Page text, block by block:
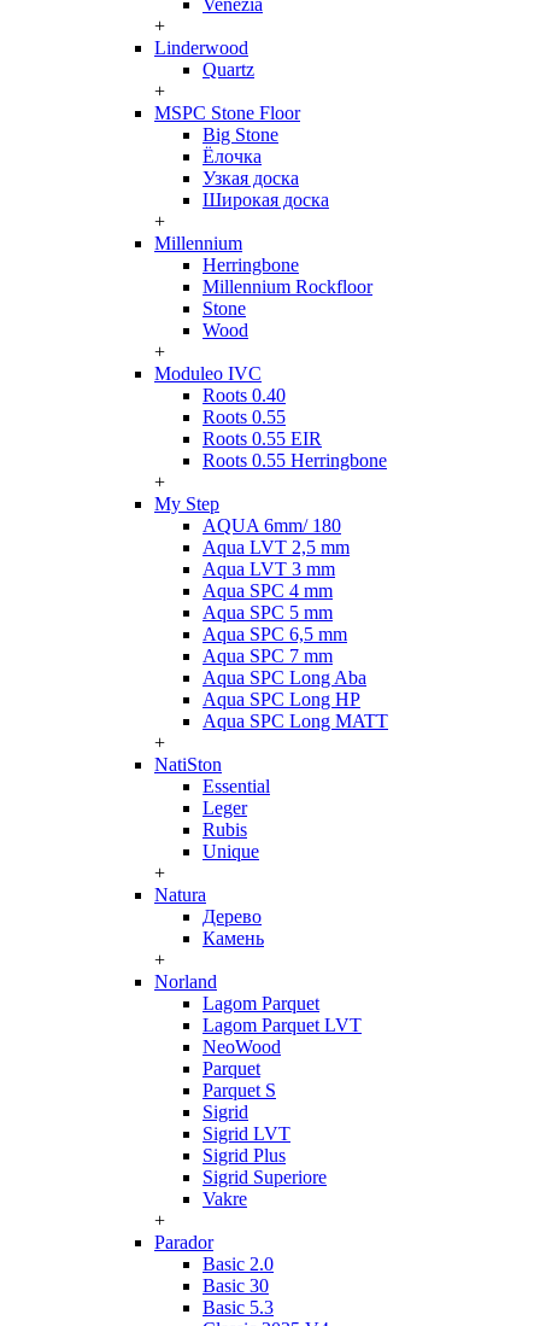
Venezia
+
Linderwood
Quartz
+
MSPC Stone Floor
Big Stone
Ёлочка
Узкая доска
Широкая доска
+
Millennium
Herringbone
Millennium Rockfloor
Stone
Wood
+
Moduleo IVC
Roots 0.40
Roots 0.55
Roots 0.55 EIR
Roots 0.55 Herringbone
+
My Step
AQUA 6mm/ 180
Aqua LVT 2,5 mm
Aqua LVT 3 mm
Aqua SPC 4 mm
Aqua SPC 5 mm
Aqua SPC 6,5 mm
Aqua SPC 7 mm
Aqua SPC Long Aba
Aqua SPC Long HP
Aqua SPC Long MATT
+
NatiSton
Essential
Leger
Rubis
Unique
+
Natura
Дерево
Камень
+
Norland
Lagom Parquet
Lagom Parquet LVT
NeoWood
Parquet
Parquet S
Sigrid
Sigrid LVT
Sigrid Plus
Sigrid Superiore
Vakre
+
Parador
Basic 2.0
Basic 30
Basic 5.3